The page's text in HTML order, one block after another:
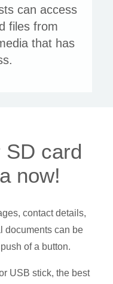
can access
files from
that has
SD card
now!
contact details,
documents can be
of a button.
USB stick, the best